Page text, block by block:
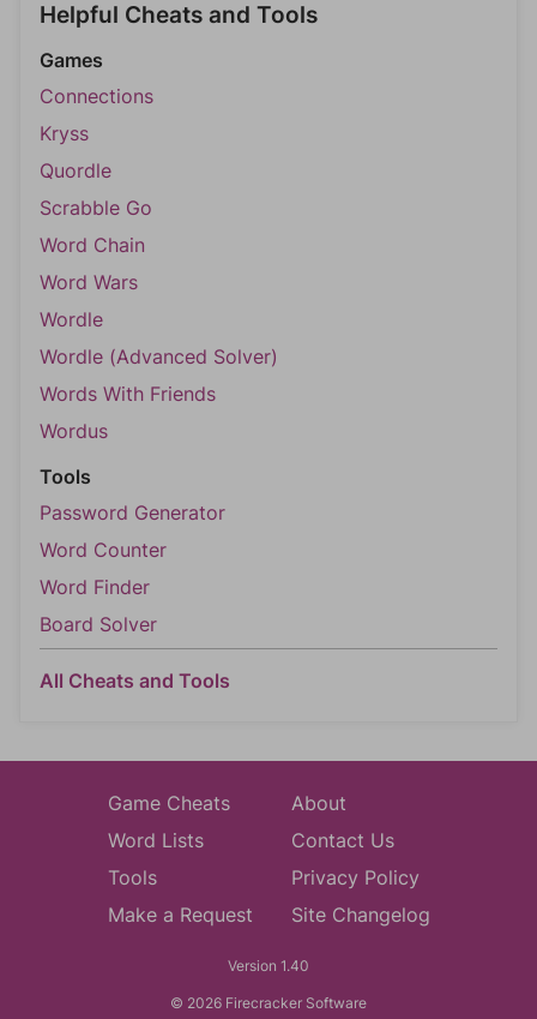
Helpful Cheats and Tools
Games
Connections
Kryss
Quordle
Scrabble Go
Word Chain
Word Wars
Wordle
Wordle (Advanced Solver)
Words With Friends
Wordus
Tools
Password Generator
Word Counter
Word Finder
Board Solver
All Cheats and Tools
Game Cheats
Word Lists
Tools
Make a Request
About
Contact Us
Privacy Policy
Site Changelog
Version 1.40
© 2026 Firecracker Software